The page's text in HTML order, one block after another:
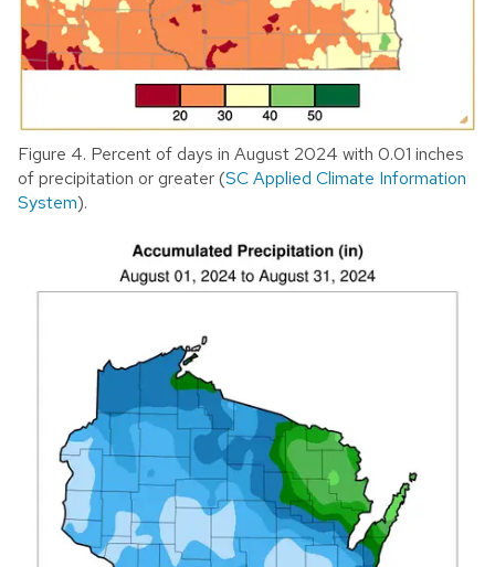
Figure 4. Percent of days in August 2024 with 0.01 inches
of precipitation or greater (SC Applied Climate Information
System).